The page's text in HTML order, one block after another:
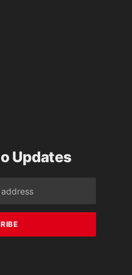
Updates